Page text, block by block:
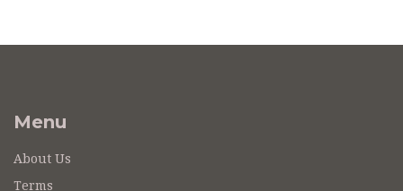
Menu
About Us
Terms